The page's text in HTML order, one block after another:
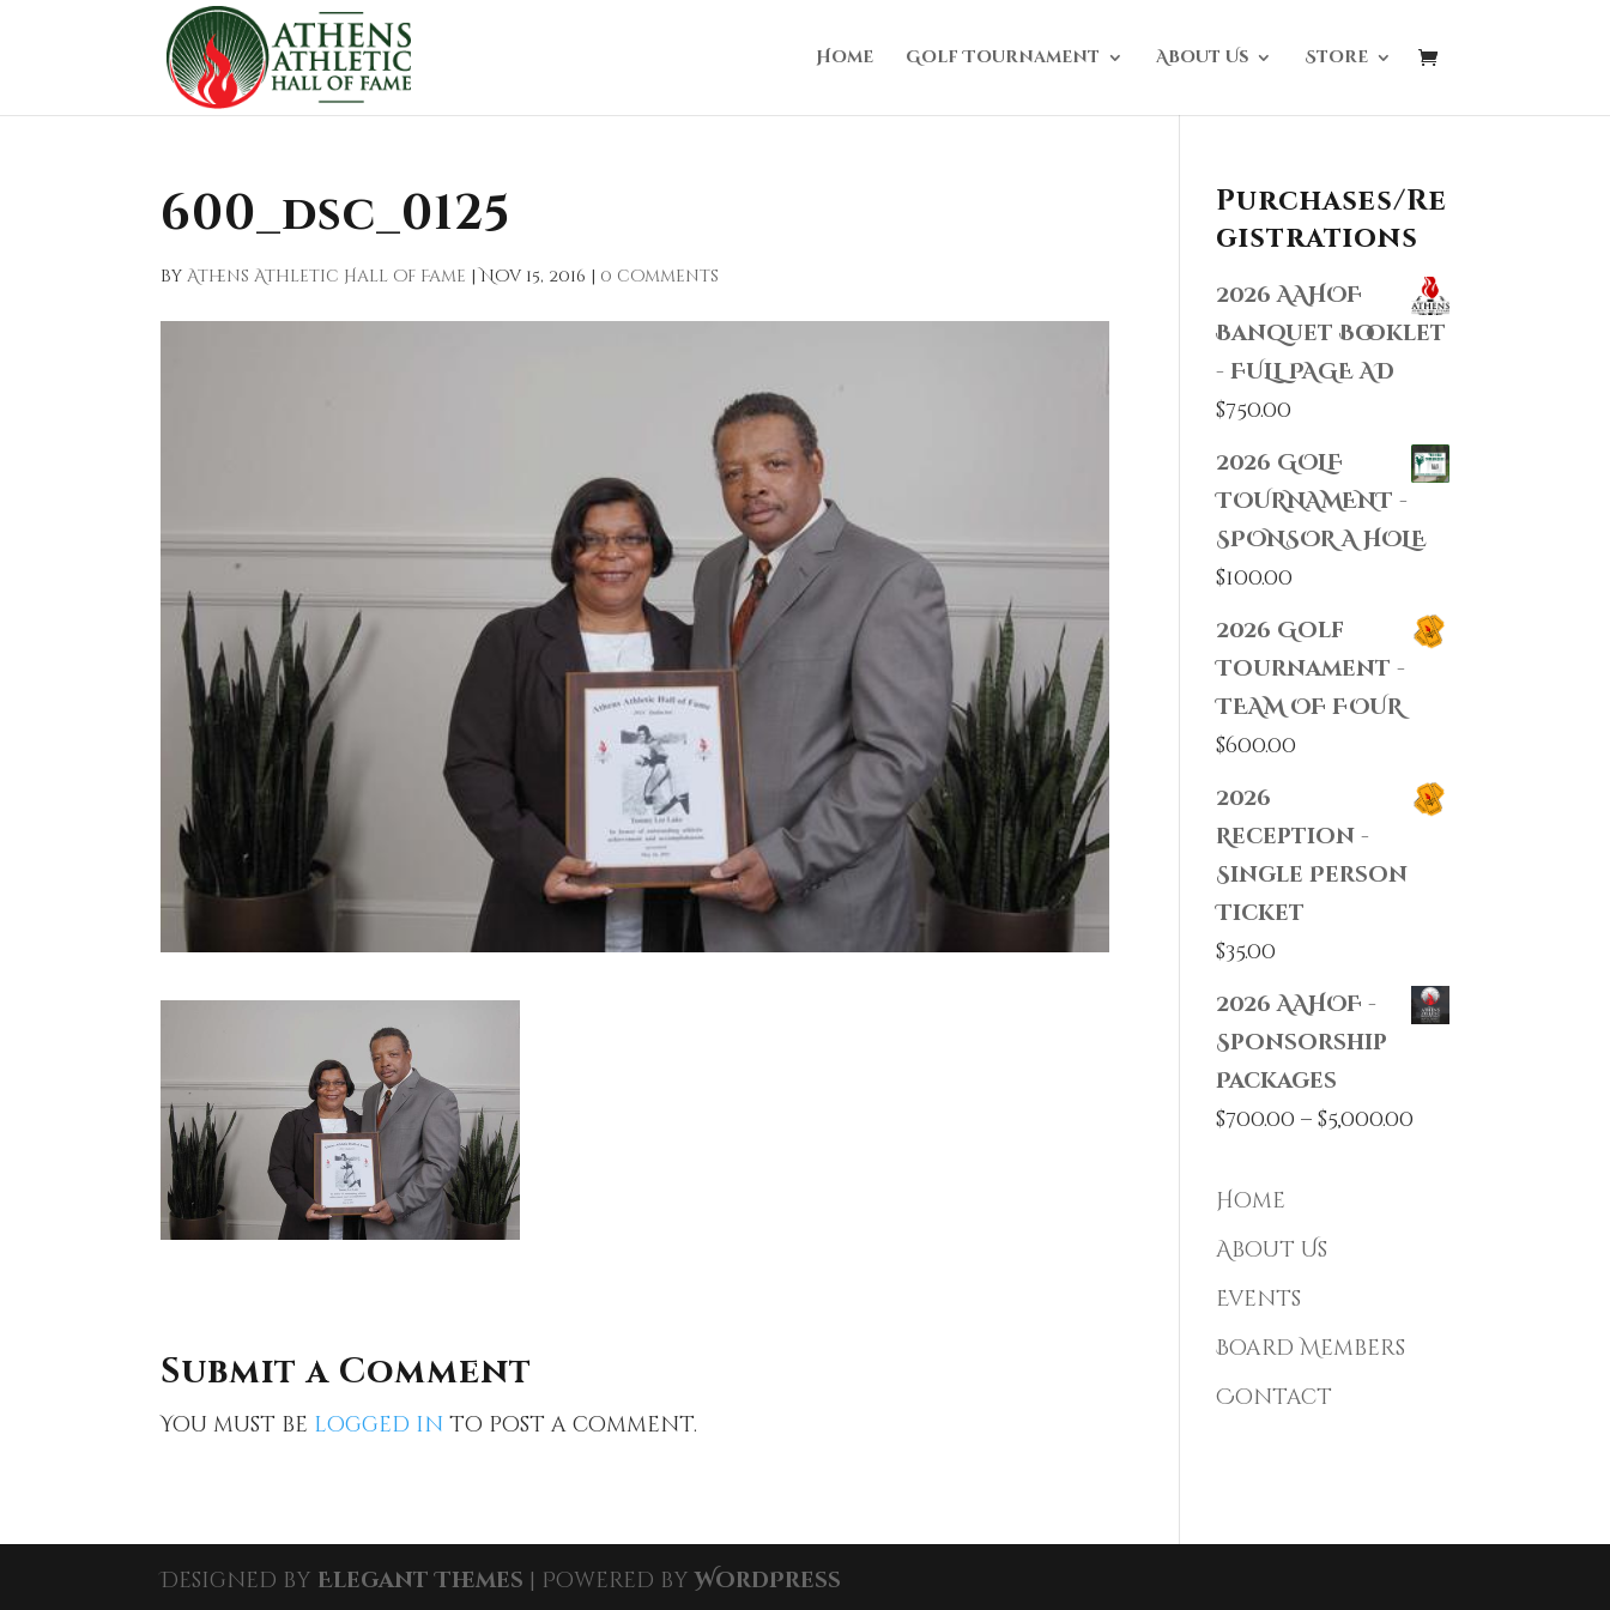
Home Golf Tournament About Us Store
600_dsc_0125
byAthens Athletic Hall of Fame |Nov 15, 2016 | 0 comments
Submit a Comment
You must be logged in to post a comment.
Purchases/Re
gistrations
2026 AAHOF
Banquet Booklet
- FULL PAGE AD
$750.00
2026 GOLF
TOURNAMENT -
SPONSOR A HOLE
$100.00
2026 Golf
Tournament -
TEAM OF FOUR
$600.00
2026
Reception -
Single Person
Ticket
$35.00
2026 AAHOF -
Sponsorship
Packages
$700.00 – $5,000.00
Home
About Us
Events
Board Members
Contact
Designed by Elegant Themes | Powered byWordPress